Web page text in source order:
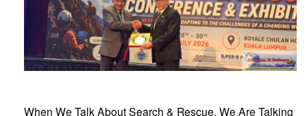
When We Talk About Search & Rescue, We Are Talking